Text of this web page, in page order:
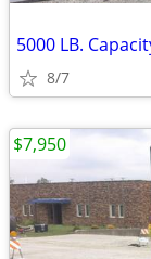
5000 LB.
8/7
$7,950